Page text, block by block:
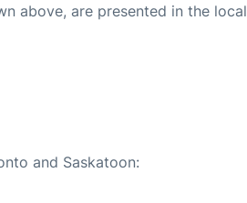
above, are presented in the local
and Saskatoon: